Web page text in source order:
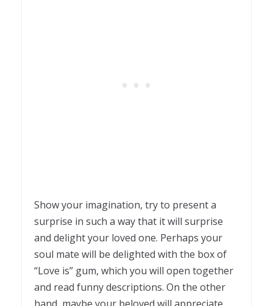
Show your imagination, try to present a
surprise in such a way that it will surprise
and delight your loved one. Perhaps your
soul mate will be delighted with the box of
“Love is” gum, which you will open together
and read funny descriptions. On the other
hand, maybe your beloved will appreciate